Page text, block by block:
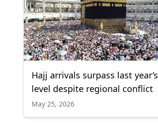
Hajj arrivals surpass last year’s
level despite regional conflict
May 25, 2026